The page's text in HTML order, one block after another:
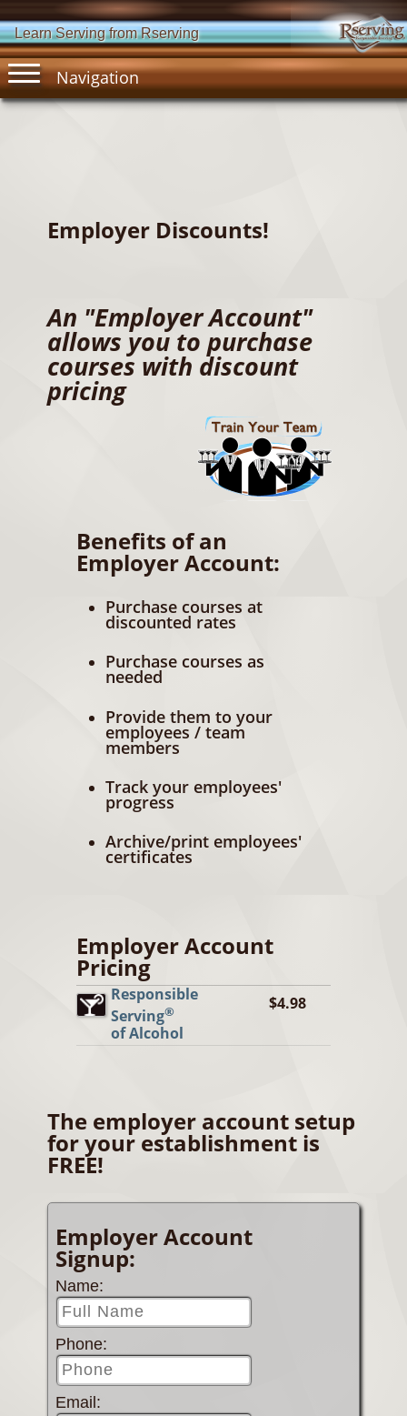
Learn Serving from Rserving
Navigation
Employer Discounts!
An "Employer Account"
allows you to purchase
courses with discount
pricing
Benefits of an
Employer Account:
Purchase courses at
discounted rates
Purchase courses as
needed
Provide them to your
employees / team
members
Track your employees'
progress
Archive/print employees'
certificates
Employer Account
Pricing
Responsible
Serving®
of Alcohol
$4.98
The employer account setup
for your establishment is
FREE!
Employer Account
Signup:
Name:
Phone:
Email: